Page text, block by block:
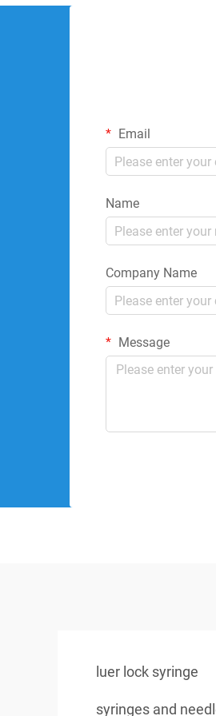
Email
Name
Company Name
Message
luer lock syringe
syringes and